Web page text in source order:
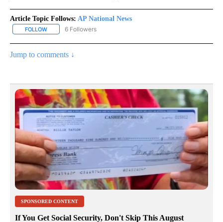
Article Topic Follows: AP National News
FOLLOW FOLLOW "AP NATIONAL NEWS" TO RECEIVE NOTIFICATIONS
6 Followers
Jump to comments ↓
SPONSORED CONTENT
If You Get Social Security, Don't Skip This August